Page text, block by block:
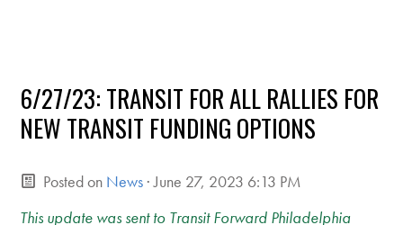
6/27/23: TRANSIT FOR ALL RALLIES FOR
NEW TRANSIT FUNDING OPTIONS
Posted on News· June 27, 2023 6:13 PM
This update was sent to Transit Forward Philadelphia